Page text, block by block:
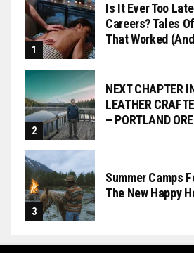
Is It Ever Too
Careers? Tales
That Worked
NEXT CHAPTER
LEATHER
– PORTLAND
Summer Camps
The New Happy